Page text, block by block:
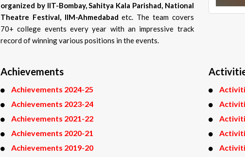
organized by IIT-Bombay, Sahitya Kala Parishad, National
Theatre Festival, IIM-Ahmedabadetc. The team covers
70+ college events every year with an impressive track
record of winning various positions in the events.
Achievements
Achievements 2024-25
Achievements 2023-24
Achievements 2021-22
Achievements 2020-21
Achievements 2019-20